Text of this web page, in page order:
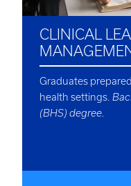
CLINICAL
Graduates
health settings.
(BHS) degree.